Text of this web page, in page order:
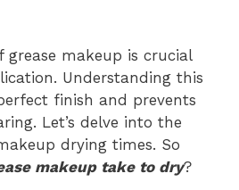
makeup is crucial
Understanding this
finish and prevents
Let’s delve into the
drying times. So
makeup take to dry?